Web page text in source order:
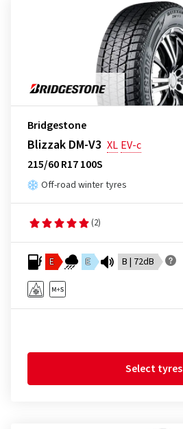
Bridgestone
Blizzak DM-V3 XL EV-c
215/60 R17 100S
Off-road winter tyres
(2)
E E B | 72dB
Select tyres